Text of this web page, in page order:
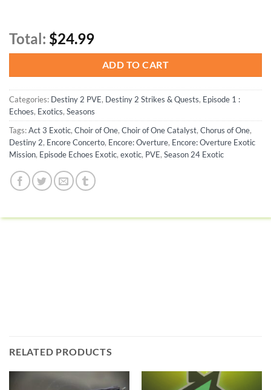
Total: $24.99
ADD TO CART
Categories: Destiny 2 PVE, Destiny 2 Strikes & Quests, Episode 1 :
Echoes, Exotics, Seasons
Tags:Act 3 Exotic, Choir of One, Choir of One Catalyst, Chorus of One,
Destiny 2, Encore Concerto, Encore: Overture, Encore: Overture Exotic
Mission, Episode Echoes Exotic, exotic, PVE, Season 24 Exotic
RELATED PRODUCTS